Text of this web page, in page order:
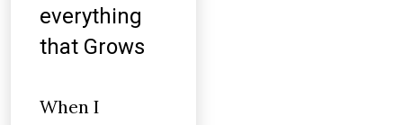
everything
that Grows
When I